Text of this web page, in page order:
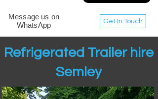
Get In Touch
Message us on
WhatsApp
Refrigerated Trailer hire
Semley